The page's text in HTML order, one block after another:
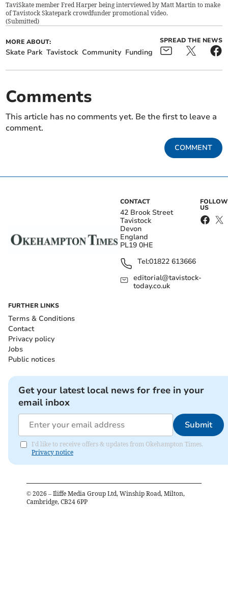
TaviSkate member Fred Harper being interviewed by Matt Martin to make
of Tavistock Skatepark crowdfunder promotional video.
(Submitted)
MORE ABOUT:
Skate Park Tavistock Community Funding
SPREAD THE NEWS
Comments
This article has no comments yet. Be the first to leave a
comment.
COMMENT
CONTACT
42 Brook Street
Tavistock
Devon
England
PL19 0HE
Tel:01822 613666
editorial@tavistock-
today.co.uk
FOLLOW
US
FURTHER LINKS
Terms & Conditions
Contact
Privacy policy
Jobs
Public notices
Get your latest local news for free in your
email inbox
Submit
I'd like to receive offers & updates from Okehampton Times.
Privacy notice
© 2026 – Iliffe Media Group Ltd, Winship Road, Milton,
Cambridge, CB24 6PP